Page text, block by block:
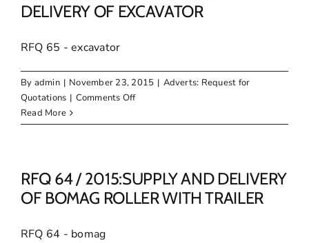
of
to
render
assistance
of
Egazini
DELIVERY OF EXCAVATOR
RFQ 65 - excavator
By admin | November 23, 2015 | Adverts: Request for
Quotations | Comments Offon
65
SUPPLY
AND
DELIVERY
Read More
RFQ 64 / 2015:SUPPLY AND DELIVERY
OF BOMAG ROLLER WITH TRAILER
RFQ 64 - bomag